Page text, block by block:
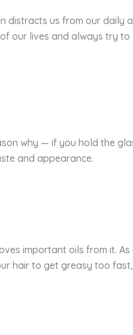
distracts us from our daily
our lives and always try
why — if you hold the
and appearance.
important oils from it. As
hair to get greasy too fast,